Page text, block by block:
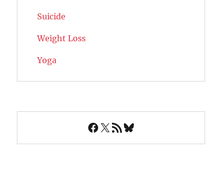
Suicide
Weight Loss
Yoga
Facebook
X RSS FeedBluesky